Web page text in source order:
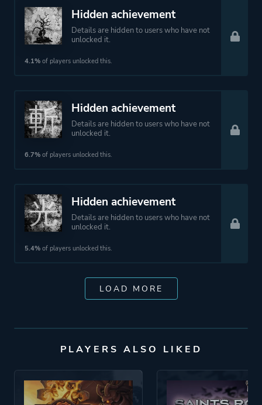
Hidden achievement
Details are hidden to users who have not
unlocked it.
4.1% of players unlocked this.
Hidden achievement
Details are hidden to users who have not
unlocked it.
6.7% of players unlocked this.
Hidden achievement
Details are hidden to users who have not
unlocked it.
5.4% of players unlocked this.
LOAD MORE
PLAYERS ALSO LIKED